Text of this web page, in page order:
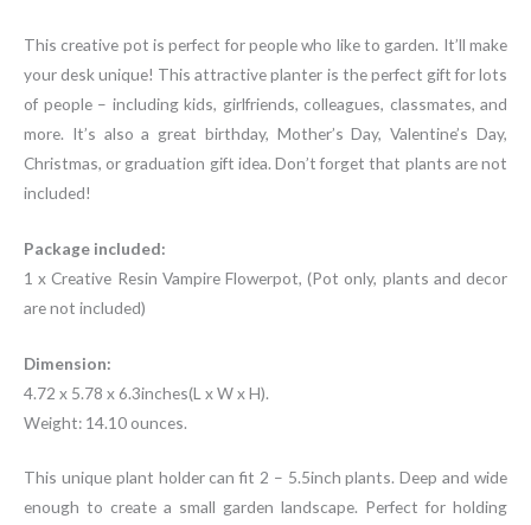
This creative pot is perfect for people who like to garden. It’ll make
your desk unique! This attractive planter is the perfect gift for lots
of people – including kids, girlfriends, colleagues, classmates, and
more. It’s also a great birthday, Mother’s Day, Valentine’s Day,
Christmas, or graduation gift idea. Don’t forget that plants are not
included!
Package included:
1 x Creative Resin Vampire Flowerpot, (Pot only, plants and decor
are not included)
Dimension:
4.72 x 5.78 x 6.3inches(L x W x H).
Weight: 14.10 ounces.
This unique plant holder can fit 2 – 5.5inch plants. Deep and wide
enough to create a small garden landscape. Perfect for holding